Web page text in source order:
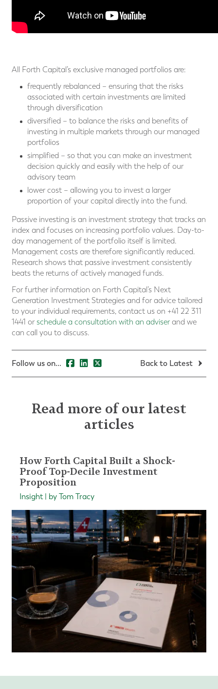
All Forth Capital’s exclusive managed portfolios are:
frequently rebalanced – ensuring that the risks
associated with certain investments are limited
through diversification
diversified – to balance the risks and benefits of
investing in multiple markets through our managed
portfolios
simplified – so that you can make an investment
decision quickly and easily with the help of our
advisory team
lower cost – allowing you to invest a larger
proportion of your capital directly into the fund.
Passive investing is an investment strategy that tracks an
index and focuses on increasing portfolio values. Day-to-
day management of the portfolio itself is limited.
Management costs are therefore significantly reduced.
Research shows that passive investment consistently
beats the returns of actively managed funds.
For further information on Forth Capital’s Next
Generation Investment Strategies and for advice tailored
to your individual requirements, contact us on +41 22 311
1441 or schedule a consultation with an adviserand we
can call you to discuss.
Follow us on... Back to Latest
Read more of our latest
articles
How Forth Capital Built a Shock-
Proof Top-Decile Investment
Proposition
Insight | by Tom Tracy